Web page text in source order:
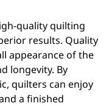
quality quilting
results. Quality
appearance of the
longevity. By
quilters can enjoy
a finished